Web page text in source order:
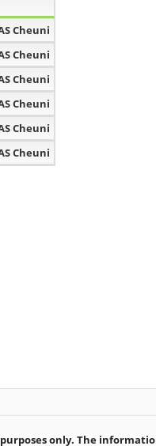
Cheuni
Cheuni
Cheuni
Cheuni
Cheuni
Cheuni
only. The